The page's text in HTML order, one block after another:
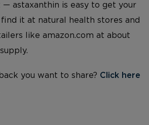
astaxanthin is easy to get your
find it at natural health stores and
like amazon.com at about
you want to share? Click here